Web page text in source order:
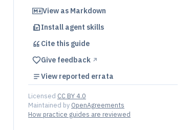
View as Markdown
Install agent skills
Cite this guide
Give feedback ↗︎
View reported errata
Licensed CC BY 4.0
Maintained by OpenAgreements
How practice guides are reviewed